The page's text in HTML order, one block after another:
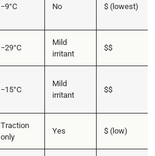
−9°C No $ (lowest)
−29°C
Mild
irritant
$$
−15°C
Mild
irritant
$$
Traction
only
Yes $ (low)